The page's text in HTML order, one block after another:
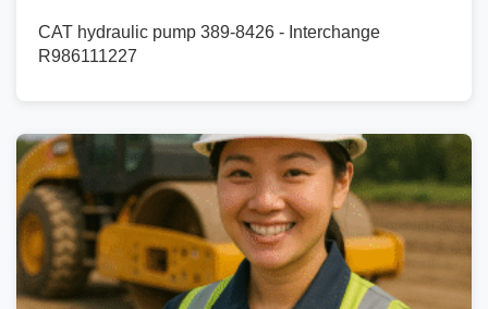
CAT hydraulic pump 389-8426 - Interchange
R986111227